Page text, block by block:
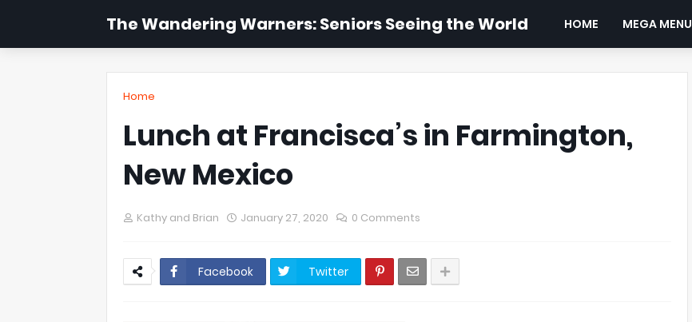
The Wandering Warners: Seniors Seeing the World HOME MEGA MENU
Home
Lunch at Francisca’s in Farmington,
New Mexico
Kathy and Brian January 27, 2020 0 Comments
Facebook Twitter